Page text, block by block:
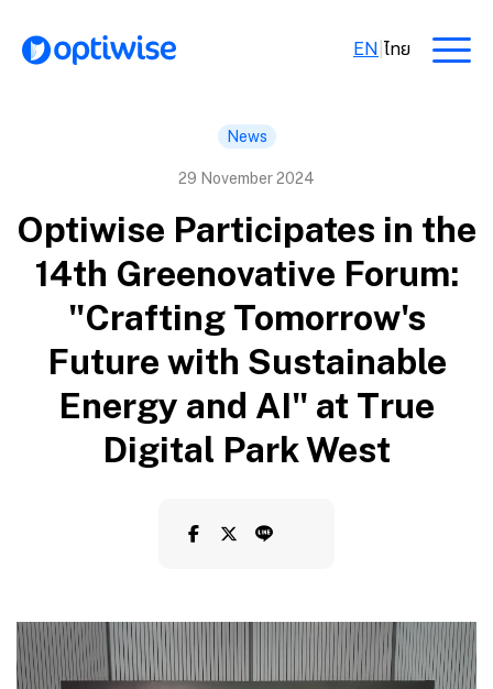
EN ไทย
News
29 November 2024
Optiwise Participates in the
14th Greenovative Forum:
"Crafting Tomorrow's
Future with Sustainable
Energy and AI" at True
Digital Park West